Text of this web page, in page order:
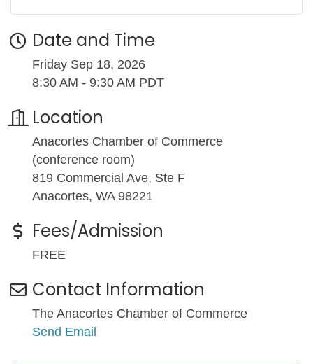
Date and Time
Friday Sep 18, 2026
8:30 AM - 9:30 AM PDT
Location
Anacortes Chamber of Commerce
(conference room)
819 Commercial Ave, Ste F
Anacortes, WA 98221
Fees/Admission
FREE
Contact Information
The Anacortes Chamber of Commerce
Send Email